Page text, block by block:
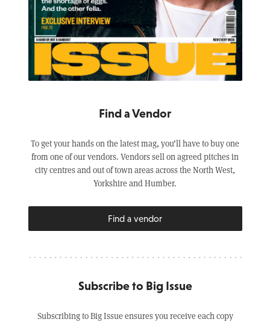
Find a Vendor
To get your hands on the latest mag, you’ll have to buy one
from one of our vendors. Vendors sell on agreed pitches in
city centres and out of town areas across the North West,
Yorkshire and Humber.
Find a vendor
Subscribe to Big Issue
Subscribing to Big Issue ensures you receive each copy